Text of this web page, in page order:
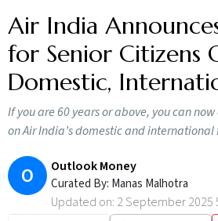
Air India
for Senior Citizens
Domestic,
If you are 60 years or above, you can
on Air India’s domestic and
O Outlook Money
Curated By: Manas Malhotra
Updated on: 2 September 2025